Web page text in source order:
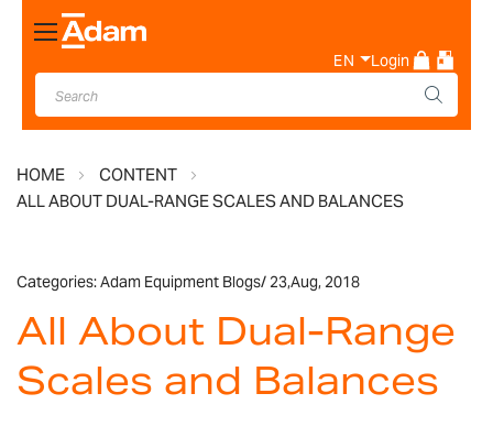
Toggle
Nav
EN Login
HOME
CONTENT
ALL ABOUT DUAL-RANGE SCALES AND BALANCES
Categories:Adam Equipment Blogs/23,Aug, 2018
All About Dual-Range
Scales and Balances